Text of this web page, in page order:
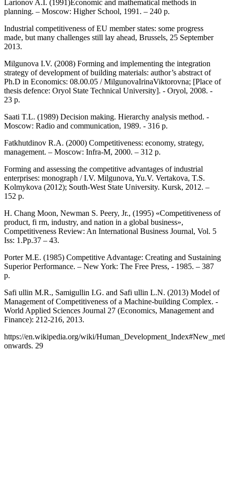
Larionov A.I. (1991)Economic and mathematical methods in
planning. – Moscow: Higher School, 1991. – 240 p.
Industrial competitiveness of EU member states: some progress
made, but many challenges still lay ahead, Brussels, 25 September
2013.
Milgunova I.V. (2008) Forming and implementing the integration
strategy of development of building materials: author’s abstract of
Ph.D in Economics: 08.00.05 / MilgunovaIrinaViktorovna; [Place of
thesis defence: Oryol State Technical University]. - Oryol, 2008. -
23 p.
Saati T.L. (1989) Decision making. Hierarchy analysis method. -
Moscow: Radio and communication, 1989. - 316 p.
Fatkhutdinov R.A. (2000) Competitiveness: economy, strategy,
management. – Moscow: Infra-M, 2000. – 312 p.
Forming and assessing the competitive advantages of industrial
enterprises: monograph / I.V. Milgunova, Yu.V. Vertakova, T.S.
Kolmykova (2012); South-West State University. Kursk, 2012. –
152 p.
H. Chang Moon, Newman S. Peery, Jr., (1995) «Competitiveness of
product, fi rm, industry, and nation in a global business»,
Competitiveness Review: An International Business Journal, Vol. 5
Iss: 1.Pp.37 – 43.
Porter M.E. (1985) Competitive Advantage: Creating and Sustaining
Superior Performance. – New York: The Free Press, - 1985. – 387
p.
Safi ullin M.R., Samigullin I.G. and Safi ullin L.N. (2013) Model of
Management of Competitiveness of a Machine-building Complex. -
World Applied Sciences Journal 27 (Economics, Management and
Finance): 212-216, 2013.
https://en.wikipedia.org/wiki/
onwards. 29